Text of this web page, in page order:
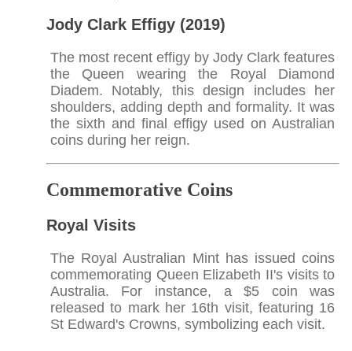
Jody Clark Effigy (2019)
The most recent effigy by Jody Clark features
the Queen wearing the Royal Diamond
Diadem. Notably, this design includes her
shoulders, adding depth and formality. It was
the sixth and final effigy used on Australian
coins during her reign.​
Commemorative Coins
Royal Visits
The Royal Australian Mint has issued coins
commemorating Queen Elizabeth II's visits to
Australia. For instance, a $5 coin was
released to mark her 16th visit, featuring 16
St Edward's Crowns, symbolizing each visit.​